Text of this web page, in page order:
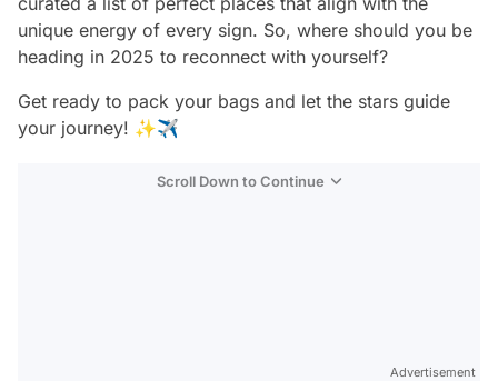
unique energy of every sign. So, where should you be
heading in 2025 to reconnect with yourself?
Get ready to pack your bags and let the stars guide
your journey! ✨✈️
Scroll Down to Continue
Advertisement